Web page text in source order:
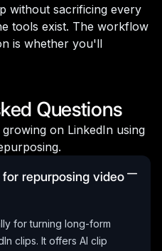
without sacrificing every
tools exist. The workflow
is whether you'll
Questions
on LinkedIn using
repurposing video
for turning long-form
clips. It offers AI clip